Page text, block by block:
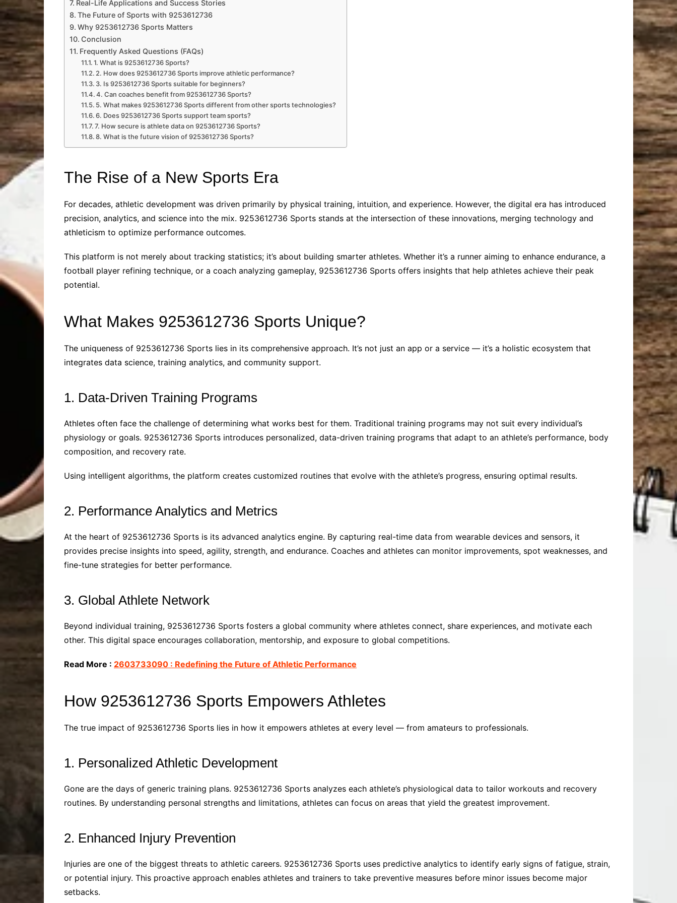
Real-Life Applications and Success Stories
The Future of Sports with 9253612736
Why 9253612736 Sports Matters
Conclusion
Frequently Asked Questions (FAQs)
1. What is 9253612736 Sports?
2. How does 9253612736 Sports improve athletic performance?
3. Is 9253612736 Sports suitable for beginners?
4. Can coaches benefit from 9253612736 Sports?
5. What makes 9253612736 Sports different from other sports technologies?
6. Does 9253612736 Sports support team sports?
7. How secure is athlete data on 9253612736 Sports?
8. What is the future vision of 9253612736 Sports?
The Rise of a New Sports Era
For decades, athletic development was driven primarily by physical training, intuition, and experience. However, the digital era has introduced
precision, analytics, and science into the mix. 9253612736 Sports stands at the intersection of these innovations, merging technology and
athleticism to optimize performance outcomes.
This platform is not merely about tracking statistics; it’s about building smarter athletes. Whether it’s a runner aiming to enhance endurance, a
football player refining technique, or a coach analyzing gameplay, 9253612736 Sports offers insights that help athletes achieve their peak
potential.
What Makes 9253612736 Sports Unique?
The uniqueness of 9253612736 Sports lies in its comprehensive approach. It’s not just an app or a service — it’s a holistic ecosystem that
integrates data science, training analytics, and community support.
1. Data-Driven Training Programs
Athletes often face the challenge of determining what works best for them. Traditional training programs may not suit every individual’s
physiology or goals. 9253612736 Sports introduces personalized, data-driven training programs that adapt to an athlete’s performance, body
composition, and recovery rate.
Using intelligent algorithms, the platform creates customized routines that evolve with the athlete’s progress, ensuring optimal results.
2. Performance Analytics and Metrics
At the heart of 9253612736 Sports is its advanced analytics engine. By capturing real-time data from wearable devices and sensors, it
provides precise insights into speed, agility, strength, and endurance. Coaches and athletes can monitor improvements, spot weaknesses, and
fine-tune strategies for better performance.
3. Global Athlete Network
Beyond individual training, 9253612736 Sports fosters a global community where athletes connect, share experiences, and motivate each
other. This digital space encourages collaboration, mentorship, and exposure to global competitions.
Read More : 2603733090 : Redefining the Future of Athletic Performance
How 9253612736 Sports Empowers Athletes
The true impact of 9253612736 Sports lies in how it empowers athletes at every level — from amateurs to professionals.
1. Personalized Athletic Development
Gone are the days of generic training plans. 9253612736 Sports analyzes each athlete’s physiological data to tailor workouts and recovery
routines. By understanding personal strengths and limitations, athletes can focus on areas that yield the greatest improvement.
2. Enhanced Injury Prevention
Injuries are one of the biggest threats to athletic careers. 9253612736 Sports uses predictive analytics to identify early signs of fatigue, strain,
or potential injury. This proactive approach enables athletes and trainers to take preventive measures before minor issues become major
setbacks.